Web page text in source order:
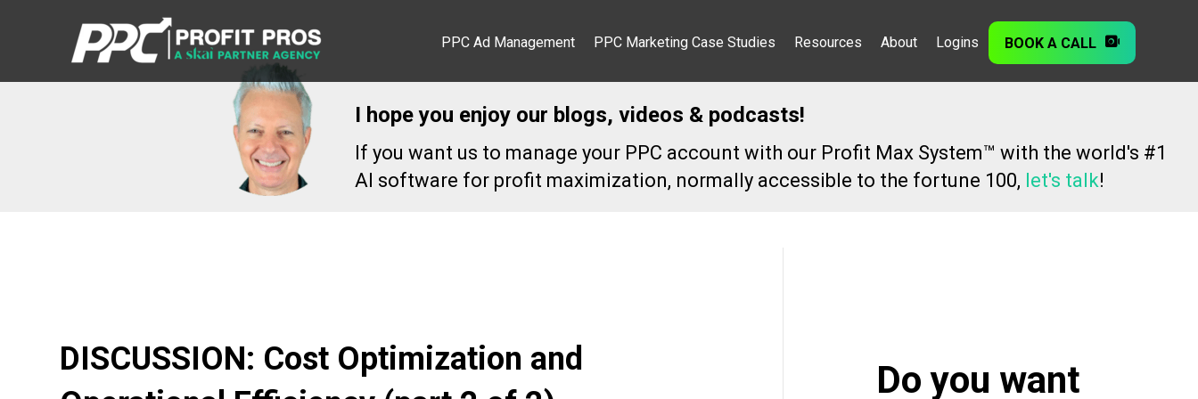
PPC Ad Management PPC Marketing Case Studies Resources About Logins BOOK A CALL
I hope you enjoy our blogs, videos & podcasts!
If you want us to manage your PPC account with our Profit Max System™ with the world's #1
AI software for profit maximization, normally accessible to the fortune 100, let's talk!
DISCUSSION: Cost Optimization and
Do you want